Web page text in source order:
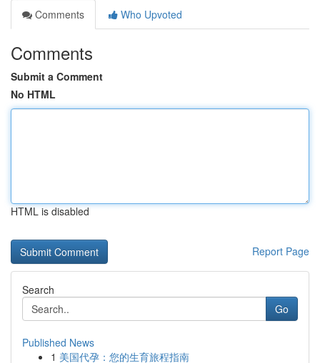
Comments
Who Upvoted
Comments
Submit a Comment
No HTML
HTML is disabled
Report Page
Search
Go
Published News
1 美国代孕：您的生育旅程指南